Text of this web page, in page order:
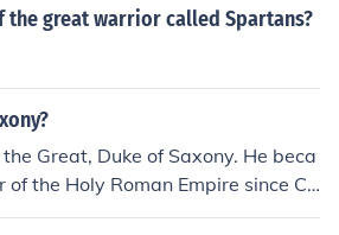
the great warrior called Spartans?
Great, Duke of Saxony. He beca
of the Holy Roman Empire since Ch